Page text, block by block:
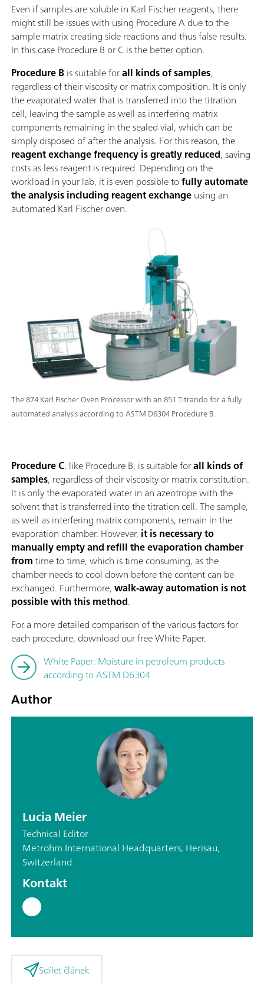
The 874 Karl Fischer Oven Processor with an 851 Titrando for a fully
automated analysis according to ASTM D6304 Procedure B.
Even if samples are soluble in Karl Fischer reagents, there
might still be issues with using Procedure A due to the
sample matrix creating side reactions and thus false results.
In this case Procedure B or C is the better option.
Procedure Bis suitable forall kinds of samples,
regardless of their viscosity or matrix composition. It is only
the evaporated water that is transferred into the titration
cell, leaving the sample as well as interfering matrix
components remaining in the sealed vial, which can be
simply disposed of after the analysis. For this reason, the
reagent exchange frequency is greatly reduced, saving
costs as less reagent is required. Depending on the
workload in your lab, it is even possible tofully automate
the analysis including reagent exchangeusing an
automated Karl Fischer oven.
Procedure C, like Procedure B, is suitable forall kinds of
samples, regardless of their viscosity or matrix constitution.
It is only the evaporated water in an azeotrope with the
solvent that is transferred into the titration cell. The sample,
as well as interfering matrix components, remain in the
evaporation chamber. However, it is necessary to
manually empty and refill the evaporation chamber
fromtime to time, which is time consuming, as the
chamber needs to cool down before the content can be
exchanged. Furthermore,walk-away automation is not
possible with this method.
For a more detailed comparison of the various factors for
each procedure, download our free White Paper.
White Paper: Moisture in petroleum products
according to ASTM D6304
Author
Lucia Meier
Technical Editor
Metrohm International Headquarters, Herisau,
Switzerland
Kontakt
Sdílet článek